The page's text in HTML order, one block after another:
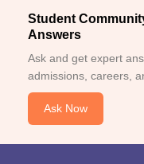
Student
Answers
Ask and get expert
admissions, careers,
Ask Now